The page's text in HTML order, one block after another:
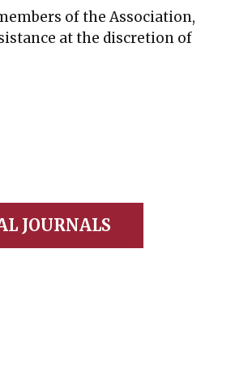
of the Association,
at the discretion of
JOURNALS